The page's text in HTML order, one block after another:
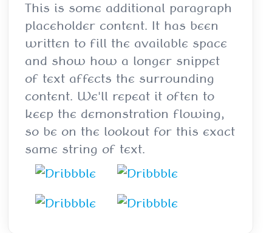
This is some additional paragraph
placeholder content. It has been
written to fill the available space
and show how a longer snippet
of text affects the surrounding
content. We'll repeat it often to
keep the demonstration flowing,
so be on the lookout for this exact
same string of text.